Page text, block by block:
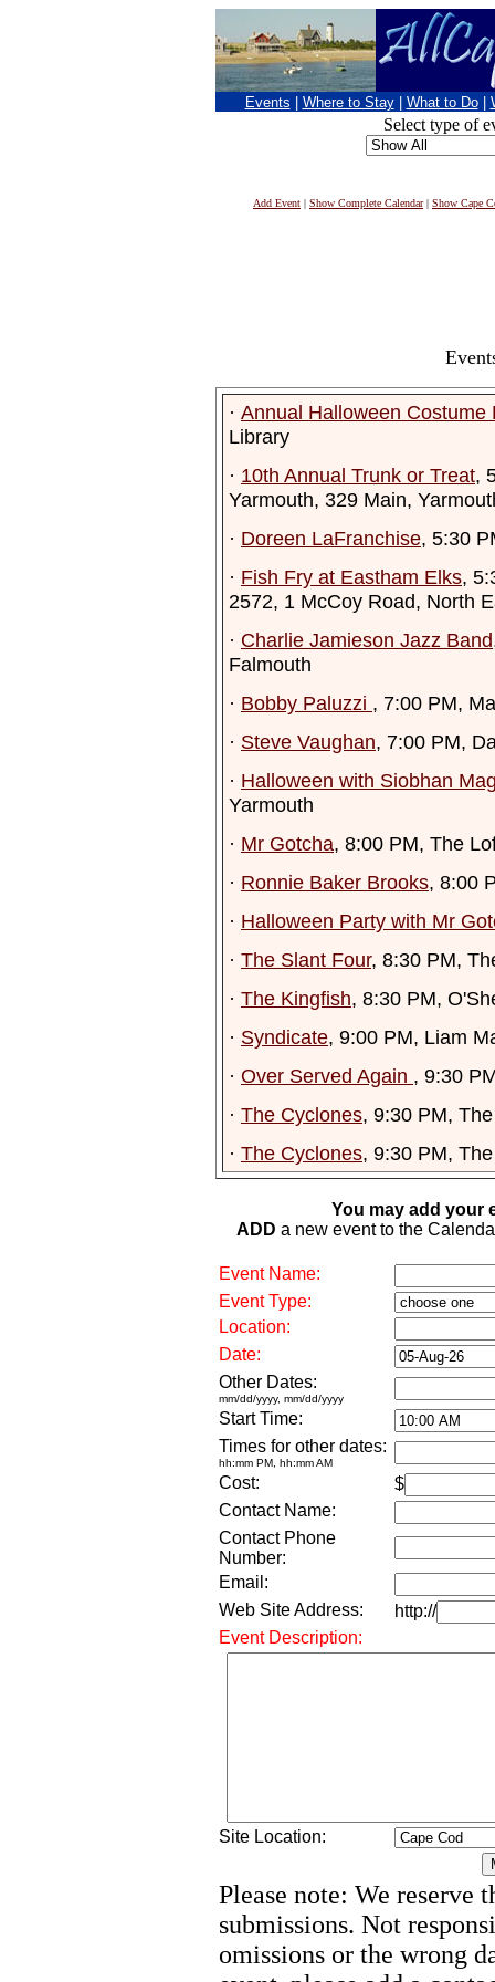
Events Where to Stay What to Do
Select type of
Add Event | Show Complete Calendar| Show Cape
· Annual Halloween Costume
Library
· 10th Annual Trunk or Treat,
Yarmouth, 329 Main,
· Doreen LaFranchise, 5:30
· Fish Fry at Eastham Elks,
2572, 1 McCoy Road, North
· Charlie Jamieson Jazz Band
Falmouth
· Bobby Paluzzi , 7:00 PM,
· Steve Vaughan, 7:00 PM,
· Halloween with Siobhan
Yarmouth
· Mr Gotcha, 8:00 PM, The
· Ronnie Baker Brooks, 8:00
· Halloween Party with Mr
· The Slant Four, 8:30 PM,
· The Kingfish, 8:30 PM,
· Syndicate, 9:00 PM, Liam
· Over Served Again , 9:30
· The Cyclones, 9:30 PM,
· The Cyclones, 9:30 PM,
You may add your
ADD a new event to the
Event Name:
Event Type:
Location:
Date:
Other Dates:
mm/dd/yyyy, mm/dd/yyyy
Start Time:
Times for other dates:
hh:mm PM, hh:mm AM
Cost:
$
Contact Name:
Contact Phone
Number:
Email:
Web Site Address:
http://
Event Description:
Site Location:
Please note: We reserve
submissions. Not
omissions or the wrong